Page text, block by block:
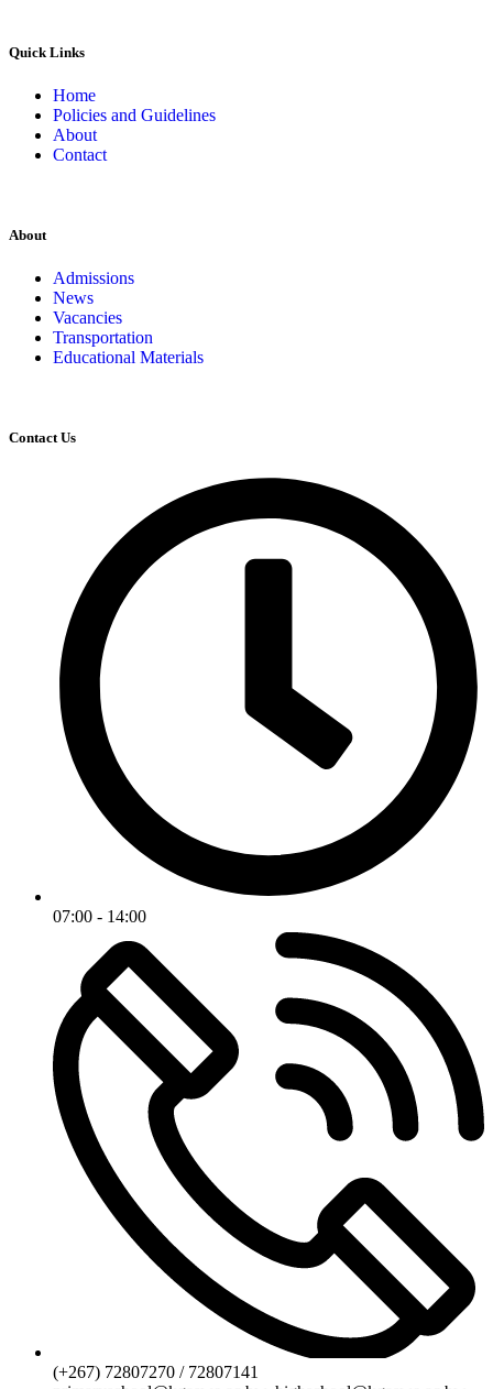
Quick Links
Home
Policies and Guidelines
About
Contact
About
Admissions
News
Vacancies
Transportation
Educational Materials
Contact Us
07:00 - 14:00
(+267) 72807270 / 72807141